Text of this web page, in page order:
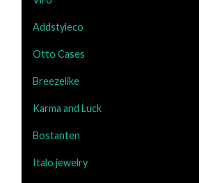
Addstyleco
Otto Cases
Breezelike
Karma and Luck
Bostanten
Italo jewelry